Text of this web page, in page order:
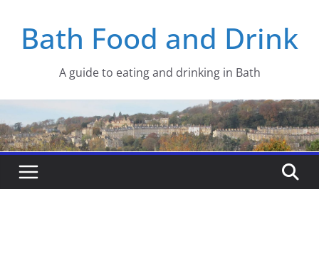
contentBath Food and Drink
A guide to eating and drinking in Bath